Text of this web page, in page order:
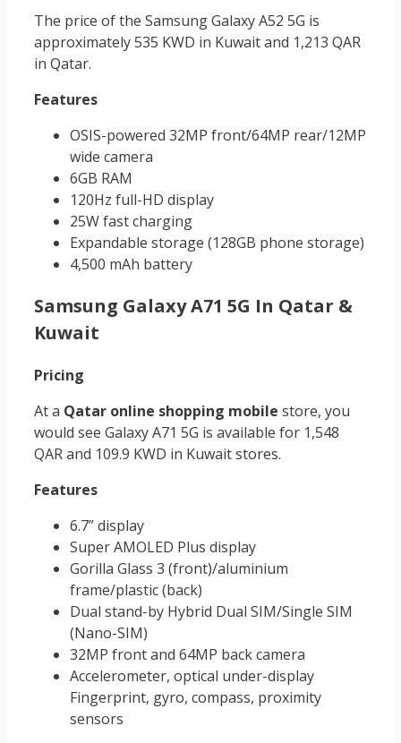
The price of the Samsung Galaxy A52 5G is
approximately 535 KWD in Kuwait and 1,213 QAR
in Qatar.
Features
OSIS-powered 32MP front/64MP rear/12MP
wide camera
6GB RAM
120Hz full-HD display
25W fast charging
Expandable storage (128GB phone storage)
4,500 mAh battery
Samsung Galaxy A71 5G In Qatar &
Kuwait
Pricing
At a Qatar online shopping mobile store, you
would see Galaxy A71 5G is available for 1,548
QAR and 109.9 KWD in Kuwait stores.
Features
6.7” display
Super AMOLED Plus display
Gorilla Glass 3 (front)/aluminium
frame/plastic (back)
Dual stand-by Hybrid Dual SIM/Single SIM
(Nano-SIM)
32MP front and 64MP back camera
Accelerometer, optical under-display
Fingerprint, gyro, compass, proximity
sensors